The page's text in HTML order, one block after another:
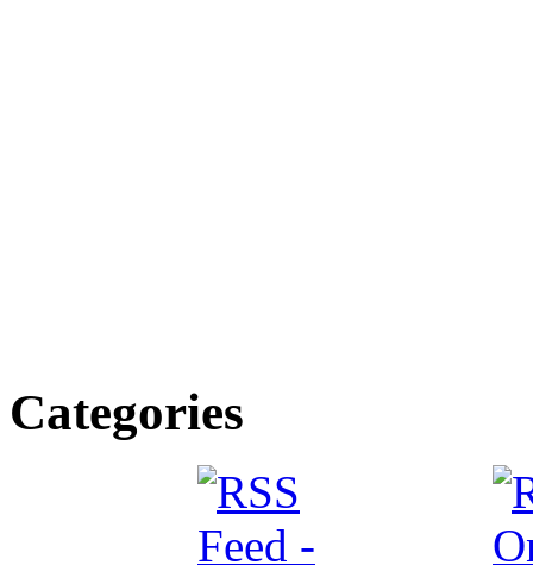
Categories